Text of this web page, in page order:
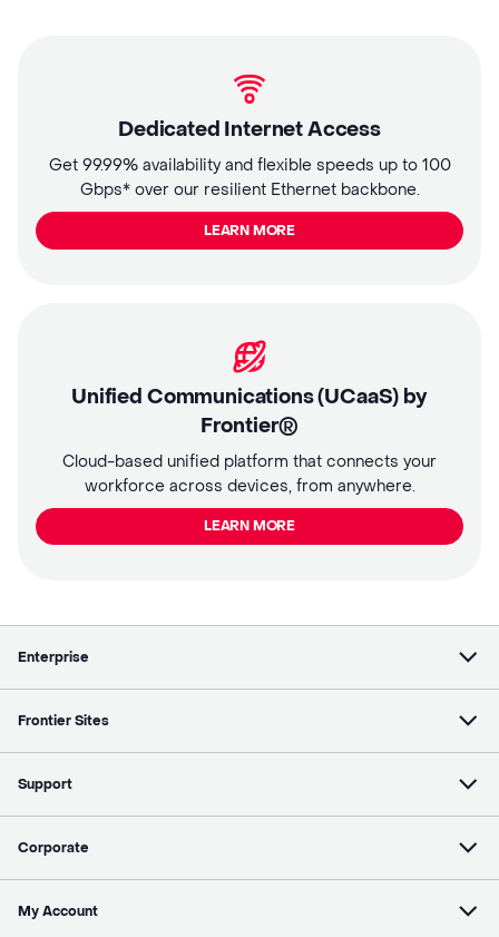
Dedicated Internet Access
Get 99.99% availability and flexible speeds up to 100
Gbps* over our resilient Ethernet backbone.
LEARN MORE
Unified Communications (UCaaS) by
Frontier®
Cloud-based unified platform that connects your
workforce across devices, from anywhere.
LEARN MORE
Enterprise
Frontier Sites
Support
Corporate
My Account